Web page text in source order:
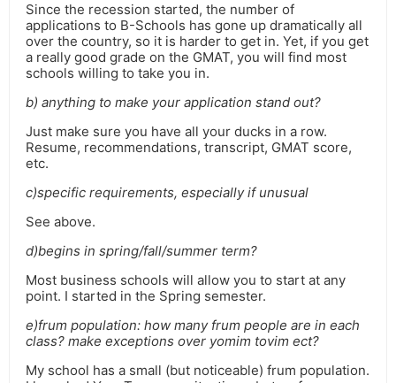
Since the recession started, the number of
applications to B-Schools has gone up dramatically all
over the country, so it is harder to get in. Yet, if you get
a really good grade on the GMAT, you will find most
schools willing to take you in.
b) anything to make your application stand out?
Just make sure you have all your ducks in a row.
Resume, recommendations, transcript, GMAT score,
etc.
c)specific requirements, especially if unusual
See above.
d)begins in spring/fall/summer term?
Most business schools will allow you to start at any
point. I started in the Spring semester.
e)frum population: how many frum people are in each
class? make exceptions over yomim tovim ect?
My school has a small (but noticeable) frum population.